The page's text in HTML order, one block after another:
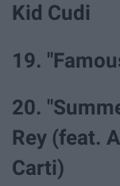
Kid Cudi
19.
20.
Rey (feat.
Carti)